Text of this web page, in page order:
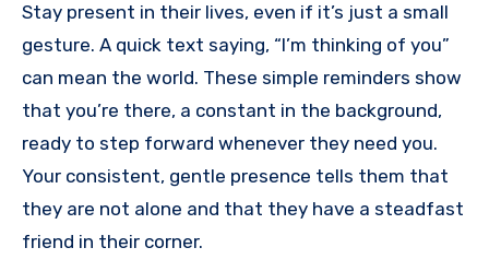
Stay present in their lives, even if it’s just a small
gesture. A quick text saying, “I’m thinking of you”
can mean the world. These simple reminders show
that you’re there, a constant in the background,
ready to step forward whenever they need you.
Your consistent, gentle presence tells them that
they are not alone and that they have a steadfast
friend in their corner.